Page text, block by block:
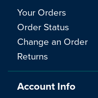
Your Orders
Order Status
Change an Order
Returns
Account Info